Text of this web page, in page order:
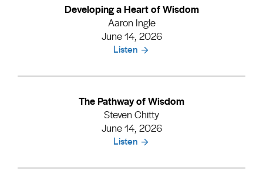
Developing a Heart of Wisdom
Aaron Ingle
June 14, 2026
Listen
The Pathway of Wisdom
Steven Chitty
June 14, 2026
Listen